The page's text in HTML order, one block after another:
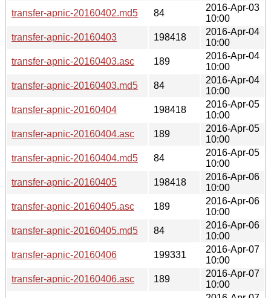
transfer-apnic-20160402.md5
84
2016-Apr-03
10:00
transfer-apnic-20160403
198418
2016-Apr-04
10:00
transfer-apnic-20160403.asc
189
2016-Apr-04
10:00
transfer-apnic-20160403.md5
84
2016-Apr-04
10:00
transfer-apnic-20160404
198418
2016-Apr-05
10:00
transfer-apnic-20160404.asc
189
2016-Apr-05
10:00
transfer-apnic-20160404.md5
84
2016-Apr-05
10:00
transfer-apnic-20160405
198418
2016-Apr-06
10:00
transfer-apnic-20160405.asc
189
2016-Apr-06
10:00
transfer-apnic-20160405.md5
84
2016-Apr-06
10:00
transfer-apnic-20160406
199331
2016-Apr-07
10:00
transfer-apnic-20160406.asc
189
2016-Apr-07
10:00